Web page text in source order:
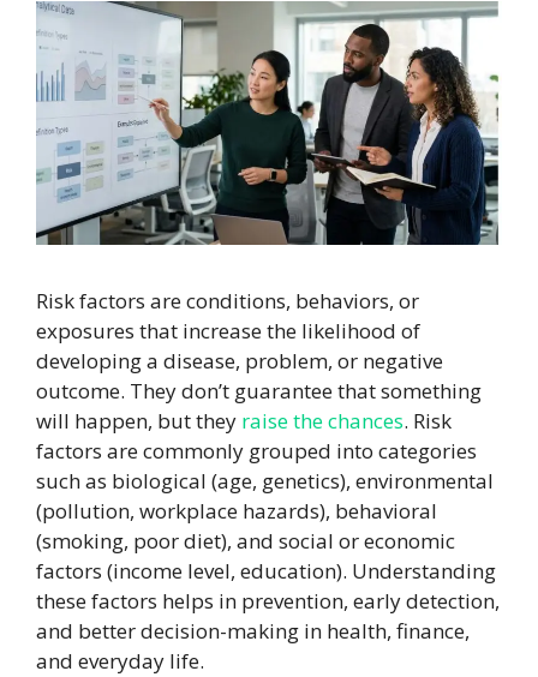
Risk factors are conditions, behaviors, or
exposures that increase the likelihood of
developing a disease, problem, or negative
outcome. They don’t guarantee that something
will happen, but they raise the chances. Risk
factors are commonly grouped into categories
such as biological (age, genetics), environmental
(pollution, workplace hazards), behavioral
(smoking, poor diet), and social or economic
factors (income level, education). Understanding
these factors helps in prevention, early detection,
and better decision-making in health, finance,
and everyday life.